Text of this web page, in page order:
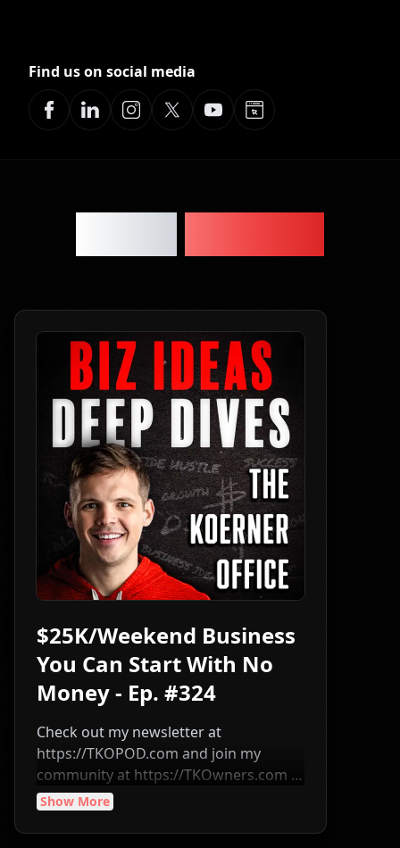
Find us on social media
$25K/Weekend Business
You Can Start With No
Money - Ep. #324
Check out my newsletter at
⁠⁠⁠⁠⁠⁠⁠⁠⁠⁠⁠⁠⁠⁠⁠⁠⁠⁠⁠⁠⁠⁠⁠⁠⁠⁠⁠⁠⁠⁠⁠⁠⁠⁠⁠⁠⁠⁠⁠⁠⁠⁠⁠⁠⁠⁠⁠⁠⁠⁠⁠⁠⁠⁠⁠⁠⁠⁠⁠⁠⁠⁠⁠⁠⁠⁠⁠⁠⁠⁠⁠⁠⁠⁠⁠⁠⁠https://TKOPOD.com⁠⁠⁠⁠⁠⁠⁠⁠⁠⁠⁠⁠⁠⁠⁠⁠⁠⁠⁠⁠⁠⁠⁠⁠⁠⁠⁠⁠⁠⁠⁠⁠⁠⁠⁠⁠⁠⁠⁠⁠⁠⁠⁠⁠⁠⁠⁠⁠⁠⁠⁠⁠⁠⁠⁠⁠⁠⁠⁠⁠⁠⁠⁠⁠⁠⁠⁠⁠⁠⁠⁠⁠⁠⁠⁠⁠⁠ and join my
community at ⁠⁠⁠⁠⁠⁠⁠⁠⁠⁠⁠⁠⁠⁠⁠⁠⁠⁠⁠⁠⁠⁠⁠⁠⁠⁠⁠⁠⁠⁠⁠⁠⁠⁠⁠⁠⁠⁠⁠⁠⁠⁠⁠⁠⁠⁠⁠⁠⁠⁠⁠⁠⁠⁠⁠⁠⁠⁠⁠⁠⁠⁠⁠⁠⁠⁠⁠⁠⁠⁠⁠⁠⁠⁠⁠⁠⁠https://TKOwners.com⁠⁠⁠⁠⁠⁠⁠⁠⁠⁠⁠⁠⁠⁠⁠⁠⁠⁠⁠⁠⁠⁠⁠⁠⁠⁠⁠⁠⁠⁠⁠⁠⁠⁠⁠⁠⁠⁠⁠⁠⁠⁠⁠⁠⁠⁠⁠⁠⁠⁠⁠⁠⁠⁠⁠⁠⁠⁠⁠⁠⁠⁠⁠⁠⁠⁠⁠⁠⁠⁠⁠⁠⁠⁠⁠⁠⁠ ━
I sat down with Braden Harman and we
business that can be started with
Show More